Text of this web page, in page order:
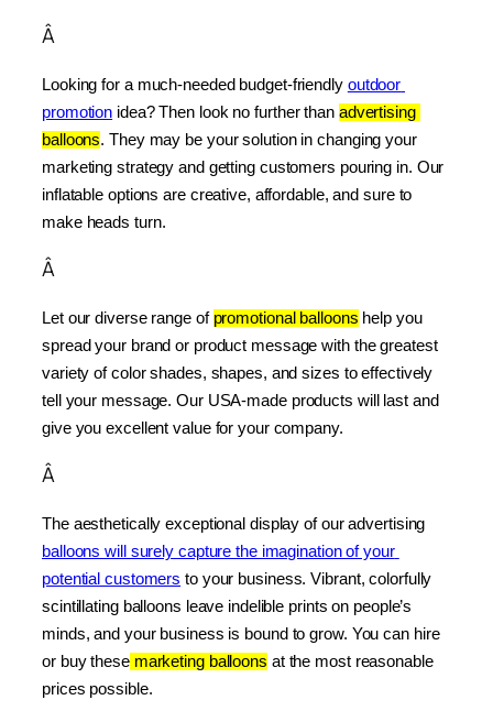
Â
Looking for a much-needed budget-friendly outdoor
promotion idea? Then look no further than advertising
balloons. They may be your solution in changing your
marketing strategy and getting customers pouring in. Our
inflatable options are creative, affordable, and sure to
make heads turn.
Â
Let our diverse range of promotional balloons help you
spread your brand or product message with the greatest
variety of color shades, shapes, and sizes to effectively
tell your message. Our USA-made products will last and
give you excellent value for your company.
Â
balloons will surely capture the imagination of your
potential customers to your business. Vibrant, colorfully
scintillating balloons leave indelible prints on people’s
minds, and your business is bound to grow. You can hire
or buy these marketing balloons at the most reasonable
prices possible.